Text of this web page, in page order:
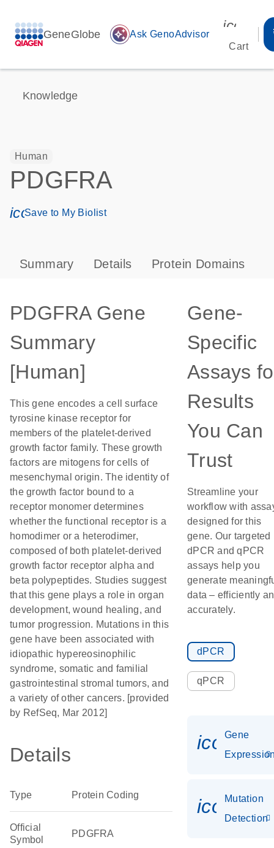
GeneGlobe auto_awesome Ask GenoAdvisor
Cart
Knowledge
Human
PDGFRA
icon_0171_ls_qf_save_program-s
Save to My Biolist
Summary Details Protein Domains
PDGFRA Gene
Summary
[Human]
This gene encodes a cell surface
tyrosine kinase receptor for
members of the platelet-derived
growth factor family. These growth
factors are mitogens for cells of
mesenchymal origin. The identity of
the growth factor bound to a
receptor monomer determines
whether the functional receptor is a
homodimer or a heterodimer,
composed of both platelet-derived
growth factor receptor alpha and
beta polypeptides. Studies suggest
that this gene plays a role in organ
development, wound healing, and
tumor progression. Mutations in this
gene have been associated with
idiopathic hypereosinophilic
syndrome, somatic and familial
gastrointestinal stromal tumors, and
a variety of other cancers. [provided
by RefSeq, Mar 2012]
Details
Type Protein Coding
Official
Symbol
PDGFRA
Gene-
Specific
Assays
Results
You Can
Trust
Streamline your
workflow with
designed for this
gene. Our targeted
dPCR and qPCR
assays help you
generate
data – efficiently
accurately.
dPCR
qPCR
Gene
Mutation
Detection